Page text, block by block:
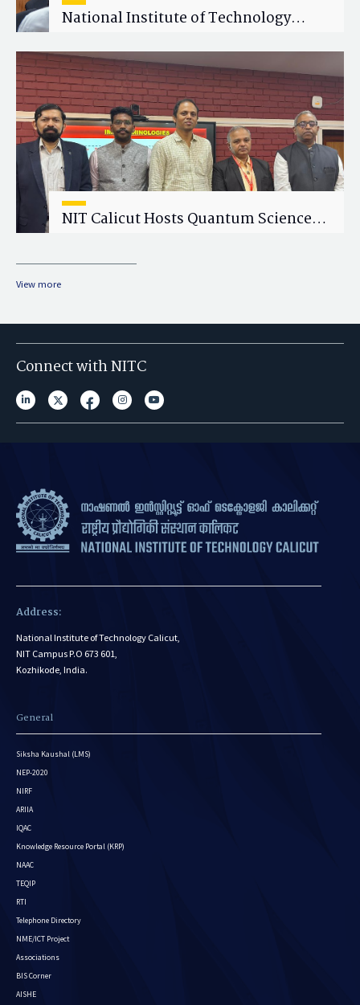
National Institute of Technology
Wellness Workshop on "Cultivating
Wellness in Academia"
NIT Calicut Hosts Quantum Science
View more
Connect with NITC
Address:
National Institute of Technology Calicut,
NIT Campus P.O 673 601,
Kozhikode, India.
General
Siksha Kaushal (LMS)
NEP-2020
NIRF
ARIIA
IQAC
Knowledge Resource Portal (KRP)
NAAC
TEQIP
RTI
Telephone Directory
NME/ICT Project
Associations
BIS Corner
AISHE